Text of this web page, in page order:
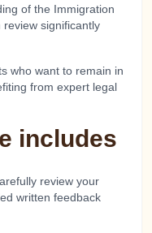
of the Immigration
review significantly
who want to remain in
from expert legal
includes
review your
written feedback